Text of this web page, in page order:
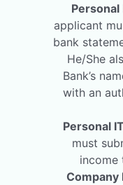
applicant
bank
He/She
Bank’s
with an
Personal
must
income
Company